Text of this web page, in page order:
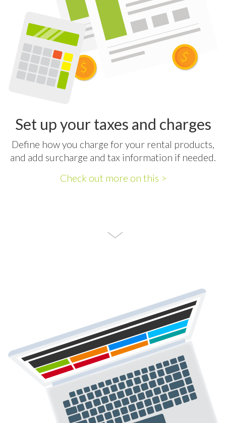
Set up your taxes and charges
Define how you charge for your rental products,
and add surcharge and tax information if needed.
Check out more on this >